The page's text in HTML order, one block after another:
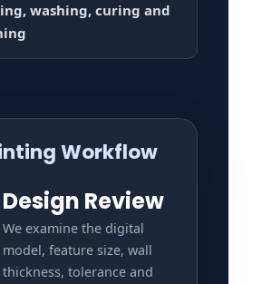
washing, curing and
Workflow
Design Review
We examine the digital
model, feature size, wall
thickness, tolerance and